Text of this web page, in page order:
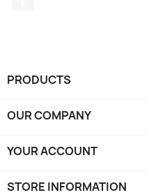
PRODUCTS
OUR COMPANY
YOUR ACCOUNT
STORE INFORMATION